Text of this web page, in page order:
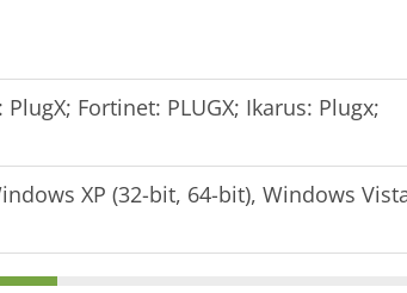
Fortinet: PLUGX; Ikarus: Plugx;
XP (32-bit, 64-bit), Windows